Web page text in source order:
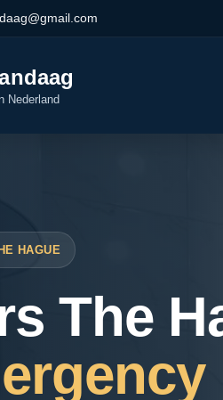
Nederland
HAGUE
The